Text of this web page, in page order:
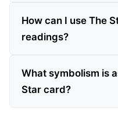
How can I use The
readings?
What symbolism is
Star card?